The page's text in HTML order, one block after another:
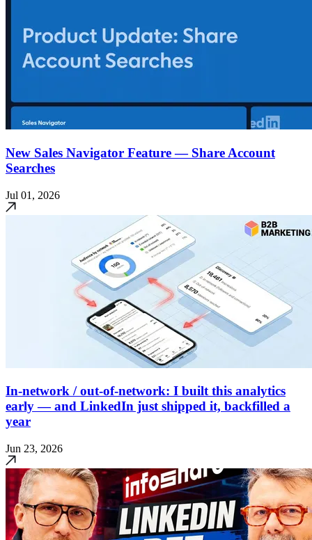
New Sales Navigator Feature — Share Account
Searches
Jul 01, 2026
In-network / out-of-network: I built this analytics
early — and LinkedIn just shipped it, backfilled a
year
Jun 23, 2026